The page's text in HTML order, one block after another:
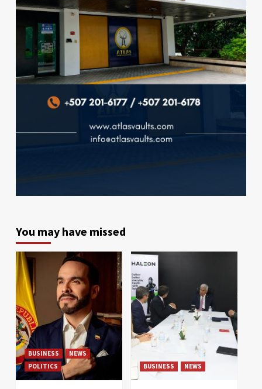
You may have missed
BUSINESS
NEWS
POLITICS
BUSINESS NEWS